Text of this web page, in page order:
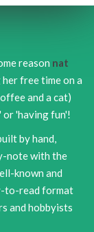
reason nat
free time on a
and a cat)
'having fun'!
by hand,
note with the
known and
to-read format
and hobbyists